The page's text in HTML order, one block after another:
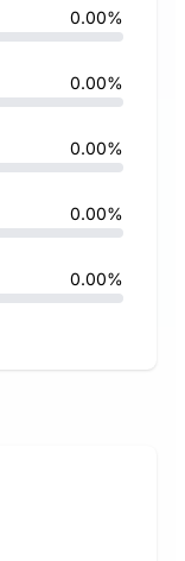
0.00%
0.00%
0.00%
0.00%
0.00%